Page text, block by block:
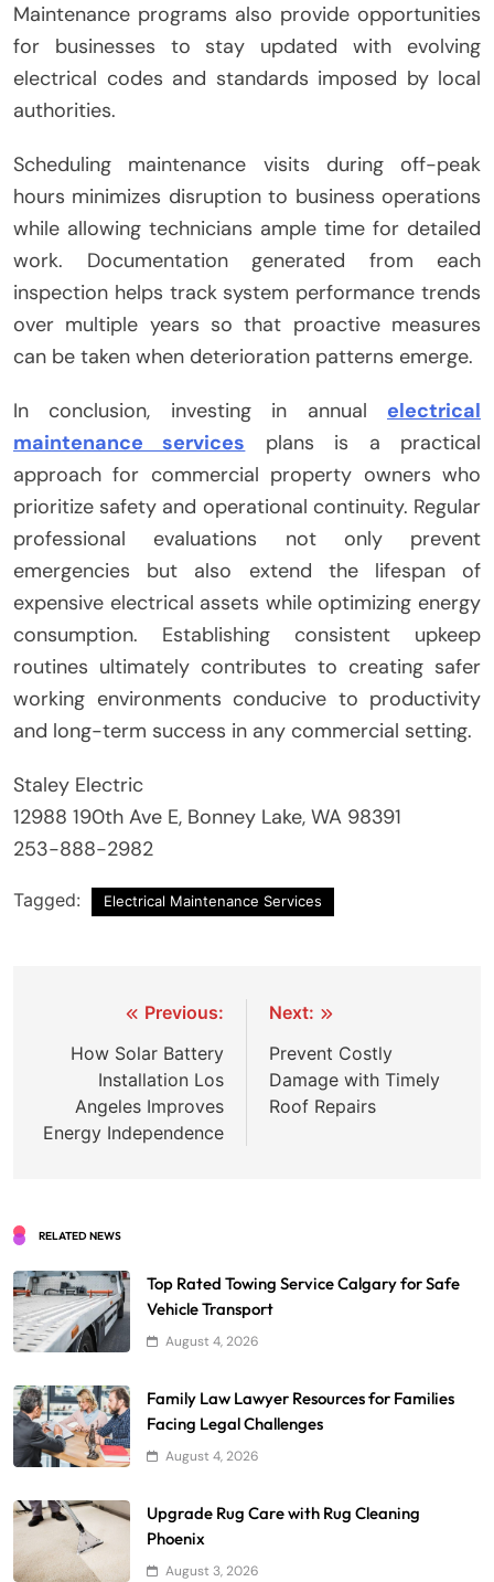
Maintenance programs also provide opportunities
for businesses to stay updated with evolving
electrical codes and standards imposed by local
authorities.
Scheduling maintenance visits during off-peak
hours minimizes disruption to business operations
while allowing technicians ample time for detailed
work. Documentation generated from each
inspection helps track system performance trends
over multiple years so that proactive measures
can be taken when deterioration patterns emerge.
In conclusion, investing in annual electrical
maintenance services plans is a practical
approach for commercial property owners who
prioritize safety and operational continuity. Regular
professional evaluations not only prevent
emergencies but also extend the lifespan of
expensive electrical assets while optimizing energy
consumption. Establishing consistent upkeep
routines ultimately contributes to creating safer
working environments conducive to productivity
and long-term success in any commercial setting.
Staley Electric
12988 190th Ave E, Bonney Lake, WA 98391
253-888-2982
Tagged: Electrical Maintenance Services
navigation
Previous:
How Solar Battery
Installation Los
Angeles Improves
Energy Independence
Next:
Prevent Costly
Damage with Timely
Roof Repairs
RELATED NEWS
Top Rated Towing Service Calgary for Safe
Vehicle Transport
August 4, 2026
Family Law Lawyer Resources for Families
Facing Legal Challenges
August 4, 2026
Upgrade Rug Care with Rug Cleaning
Phoenix
August 3, 2026